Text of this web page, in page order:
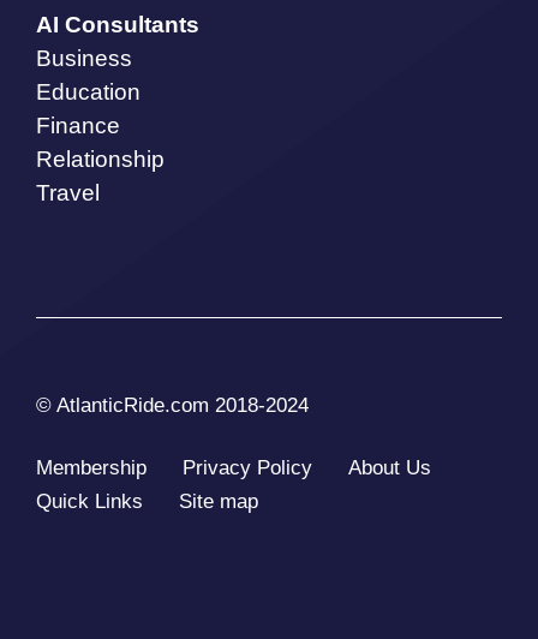
AI Consultants
Business
Education
Finance
Relationship
Travel
© AtlanticRide.com 2018-2024
Membership Privacy Policy
About Us
Quick Links
Site map